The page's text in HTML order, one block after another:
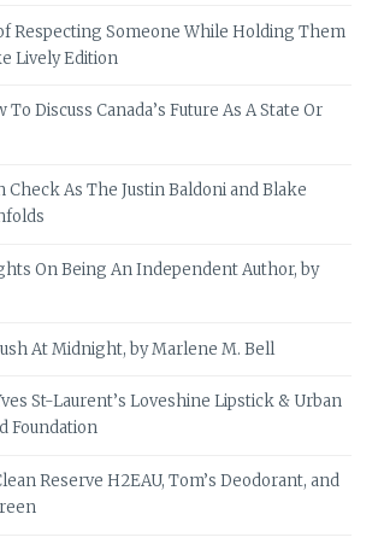
Respecting Someone While Holding Them
Lively Edition
Discuss Canada’s Future As A State Or
As The Justin Baldoni and Blake
On Being An Independent Author, by
At Midnight, by Marlene M. Bell
St-Laurent’s Loveshine Lipstick & Urban
Foundation
Reserve H2EAU, Tom’s Deodorant, and